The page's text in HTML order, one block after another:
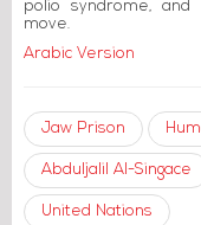
polio syndrome,
move.
Arabic Version
Jaw Prison
Abduljalil Al-Singace
United Nations